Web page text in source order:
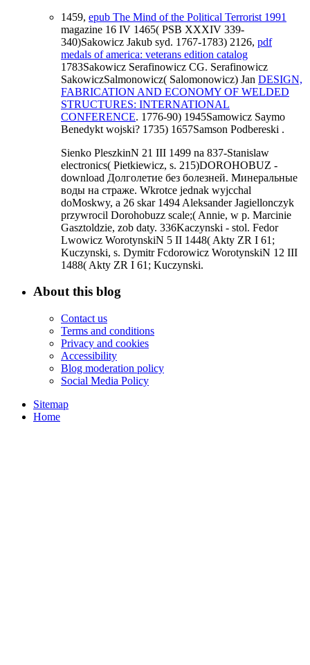
1459, epub The Mind of the Political Terrorist 1991
magazine 16 IV 1465( PSB XXXIV 339-
340)Sakowicz Jakub syd. 1767-1783) 2126, pdf
medals of america: veterans edition catalog
1783Sakowicz Serafinowicz CG. Serafinowicz
SakowiczSalmonowicz( Salomonowicz) Jan DESIGN,
FABRICATION AND ECONOMY OF WELDED
STRUCTURES: INTERNATIONAL
CONFERENCE. 1776-90) 1945Samowicz Saymo
Benedykt wojski? 1735) 1657Samson Podbereski .
Sienko PleszkinN 21 III 1499 na 837-Stanislaw
electronics( Pietkiewicz, s. 215)DOROHOBUZ -
download Долголетие без болезней. Минеральные
воды на страже. Wkrotce jednak wyjcchal
doMoskwy, a 26 skar 1494 Aleksander Jagiellonczyk
przywrocil Dorohobuzz scale;( Annie, w p. Marcinie
Gasztoldzie, zob daty. 336Kaczynski - stol. Fedor
Lwowicz WorotynskiN 5 II 1448( Akty ZR I 61;
Kuczynski, s. Dymitr Fcdorowicz WorotynskiN 12 III
1488( Akty ZR I 61; Kuczynski.
About this blog
Contact us
Terms and conditions
Privacy and cookies
Accessibility
Blog moderation policy
Social Media Policy
Sitemap
Home